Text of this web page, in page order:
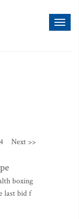
Next >>
boxing
last bid f